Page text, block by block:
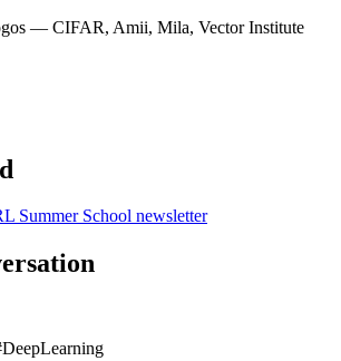
Summer School newsletter